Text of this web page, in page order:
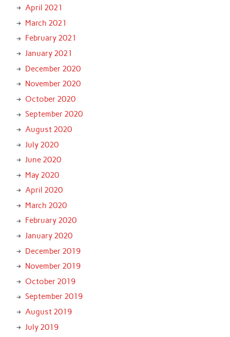
April 2021
March 2021
February 2021
January 2021
December 2020
November 2020
October 2020
September 2020
August 2020
July 2020
June 2020
May 2020
April 2020
March 2020
February 2020
January 2020
December 2019
November 2019
October 2019
September 2019
August 2019
July 2019